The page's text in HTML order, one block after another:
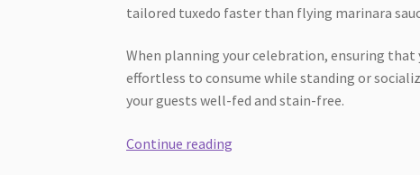
tailored tuxedo faster than flying marinara
When planning your celebration, ensuring
effortless to consume while standing or
your guests well-fed and stain-free.
Continue reading